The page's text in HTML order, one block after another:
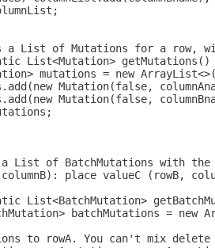
a List of Mutations for a row,
List<Mutation> getMutations()
mutations = new
Mutation(false,
Mutation(false,
List of BatchMutations with
place valueC (rowB,
List<BatchMutation>
batchMutations = new
to rowA. You can't mix delete